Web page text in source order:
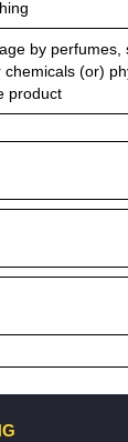
by perfumes,
chemicals (or)
product